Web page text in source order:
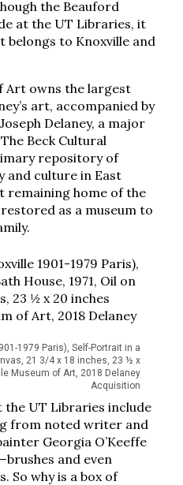
the Beauford
at the UT Libraries, it
belongs to Knoxville and
Art owns the largest
art, accompanied by
Delaney, a major
Beck Cultural
repository of
and culture in East
remaining home of the
as a museum to
1979 Paris), Self-Portrait in a
21 3/4 x 18 inches, 23 ½ x
Museum of Art, 2018 Delaney
Acquisition
the UT Libraries include
from noted writer and
Georgia O’Keeffe
and even
So why is a box of